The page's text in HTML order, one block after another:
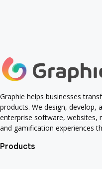
Graphie helps businesses
products. We design, develop,
enterprise software, websites,
and gamification experiences
Products